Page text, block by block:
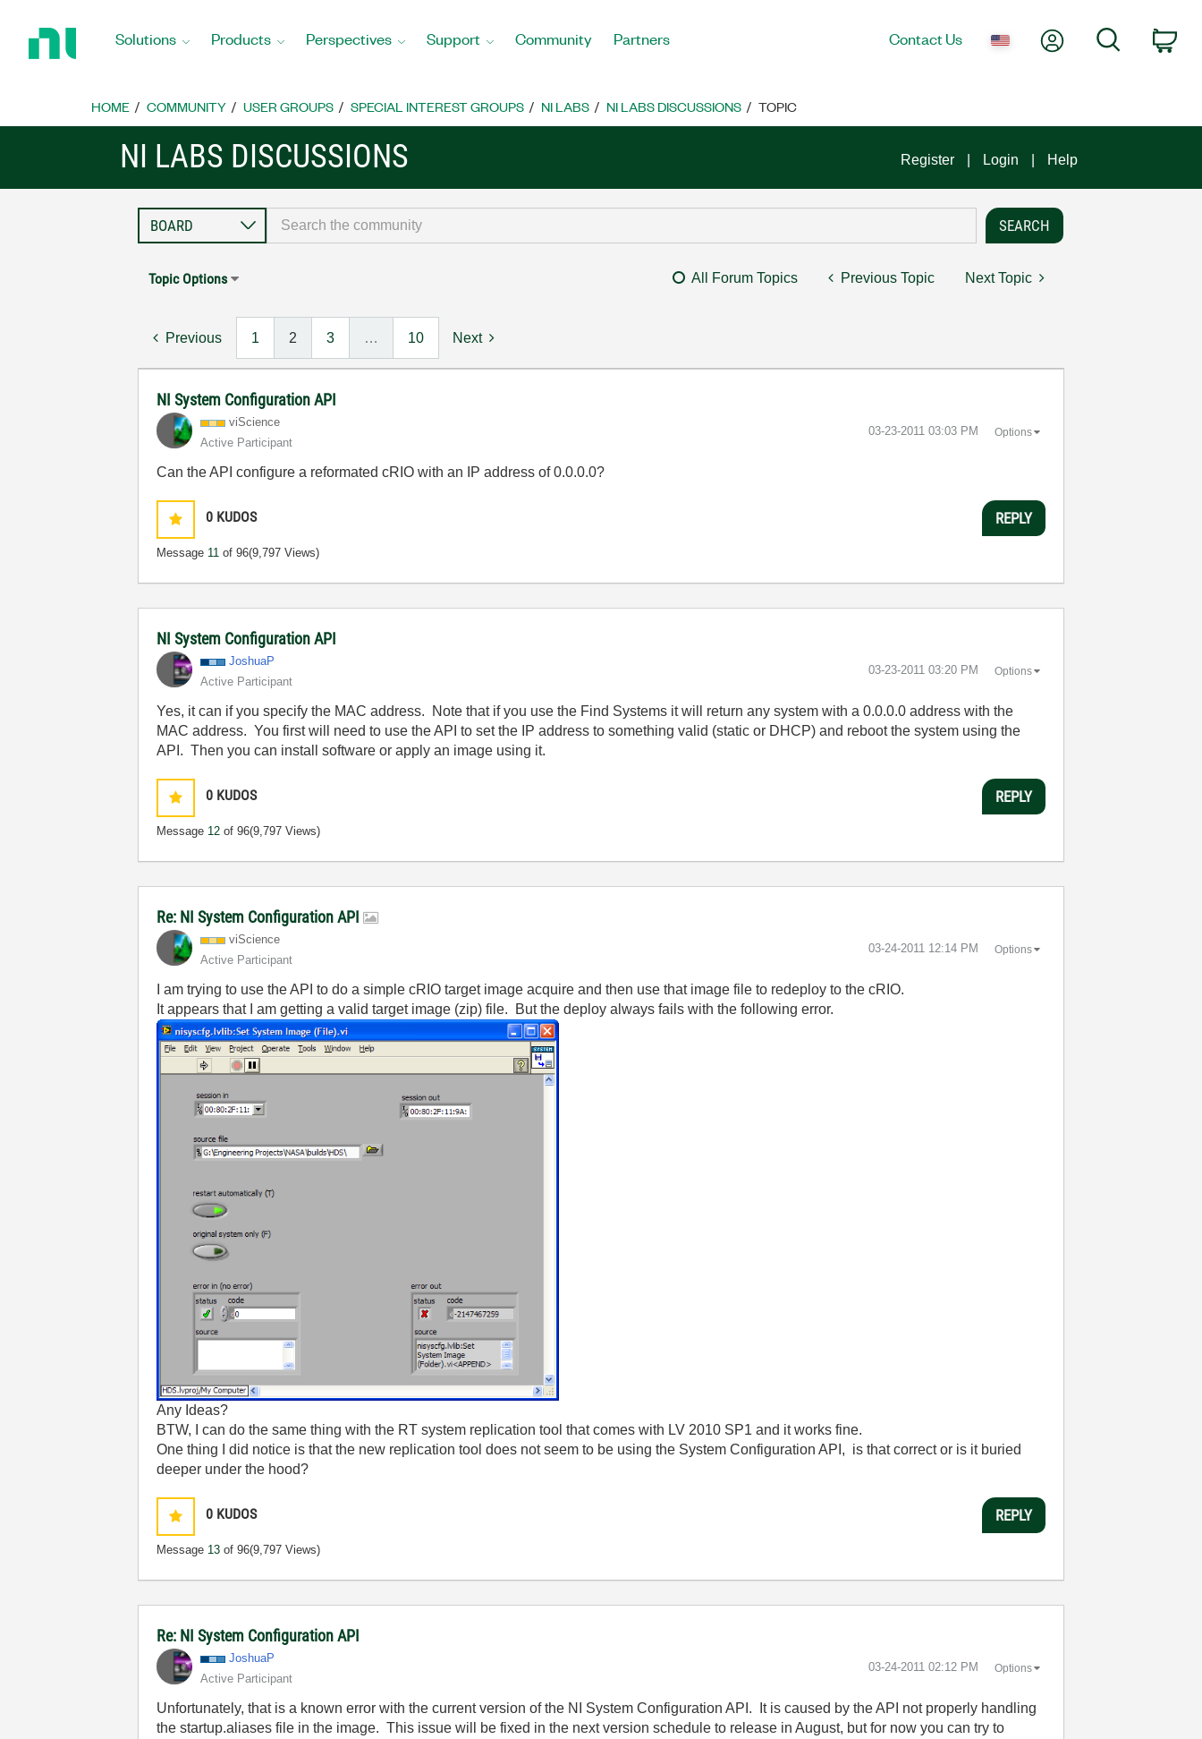
Home
Solutions Products Perspectives Support Community Partners Contact Us My AccountSearch
HOME COMMUNITY USER GROUPS SPECIAL INTEREST GROUPS NI LABS NI LABS DISCUSSIONS TOPIC
NI LABS DISCUSSIONS Register Login Help
Topic Options All Forum Topics Previous Topic Next Topic
Previous 1 2 3 … 10 Next
NI System Configuration API
viScience
Active Participant
‎03-23-2011 03:03 PM Options
Can the API configure a reformated cRIO with an IP address of 0.0.0.0?
0 KUDOS
Message 11 of 96(9,797 Views)
REPLY
NI System Configuration API
JoshuaP
Active Participant
‎03-23-2011 03:20 PM Options
Yes, it can if you specify the MAC address. Note that if you use the Find Systems it will return any system with a 0.0.0.0 address with the
MAC address. You first will need to use the API to set the IP address to something valid (static or DHCP) and reboot the system using the
API. Then you can install software or apply an image using it.
0 KUDOS
Message 12 of 96(9,797 Views)
REPLY
Re: NI System Configuration API
viScience
Active Participant
‎03-24-2011 12:14 PM Options
I am trying to use the API to do a simple cRIO target image acquire and then use that image file to redeploy to the cRIO.
It appears that I am getting a valid target image (zip) file. But the deploy always fails with the following error.
Any Ideas?
BTW, I can do the same thing with the RT system replication tool that comes with LV 2010 SP1 and it works fine.
One thing I did notice is that the new replication tool does not seem to be using the System Configuration API, is that correct or is it buried
deeper under the hood?
0 KUDOS
Message 13 of 96(9,797 Views)
REPLY
Re: NI System Configuration API
JoshuaP
Active Participant
‎03-24-2011 02:12 PM Options
Unfortunately, that is a known error with the current version of the NI System Configuration API. It is caused by the API not properly handling
the startup.aliases file in the image. This issue will be fixed in the next version schedule to release in August, but for now you can try to